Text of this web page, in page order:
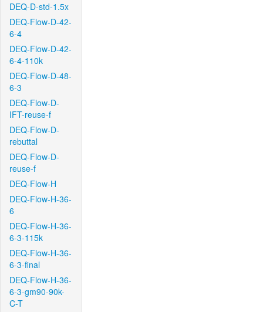
DEQ-D-std-1.5x
DEQ-Flow-D-42-
6-4
DEQ-Flow-D-42-
6-4-110k
DEQ-Flow-D-48-
6-3
DEQ-Flow-D-
IFT-reuse-f
DEQ-Flow-D-
rebuttal
DEQ-Flow-D-
reuse-f
DEQ-Flow-H
DEQ-Flow-H-36-
6
DEQ-Flow-H-36-
6-3-115k
DEQ-Flow-H-36-
6-3-final
DEQ-Flow-H-36-
6-3-gm90-90k-
C-T